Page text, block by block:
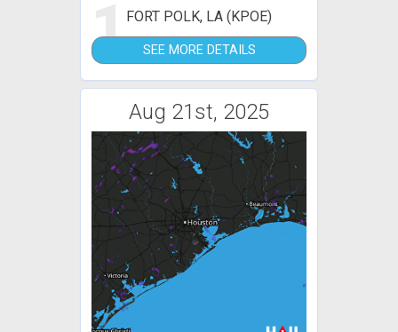
1FORT POLK, LA (KPOE)
SEE MORE DETAILS
Aug 21st, 2025